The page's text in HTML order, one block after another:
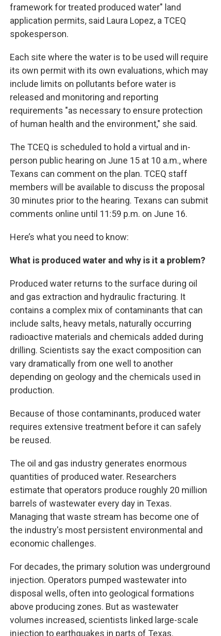
framework for treated produced water" land
application permits, said Laura Lopez, a TCEQ
spokesperson.
Each site where the water is to be used will require
its own permit with its own evaluations, which may
include limits on pollutants before water is
released and monitoring and reporting
requirements "as necessary to ensure protection
of human health and the environment," she said.
The TCEQ is scheduled to hold a virtual and in-
person public hearing on June 15 at 10 a.m., where
Texans can comment on the plan. TCEQ staff
members will be available to discuss the proposal
30 minutes prior to the hearing. Texans can submit
comments online until 11:59 p.m. on June 16.
Here’s what you need to know:
What is produced water and why is it a problem?
Produced water returns to the surface during oil
and gas extraction and hydraulic fracturing. It
contains a complex mix of contaminants that can
include salts, heavy metals, naturally occurring
radioactive materials and chemicals added during
drilling. Scientists say the exact composition can
vary dramatically from one well to another
depending on geology and the chemicals used in
production.
Because of those contaminants, produced water
requires extensive treatment before it can safely
be reused.
The oil and gas industry generates enormous
quantities of produced water. Researchers
estimate that operators produce roughly 20 million
barrels of wastewater every day in Texas.
Managing that waste stream has become one of
the industry's most persistent environmental and
economic challenges.
For decades, the primary solution was underground
injection. Operators pumped wastewater into
disposal wells, often into geological formations
above producing zones. But as wastewater
volumes increased, scientists linked large-scale
injection to earthquakes in parts of Texas.